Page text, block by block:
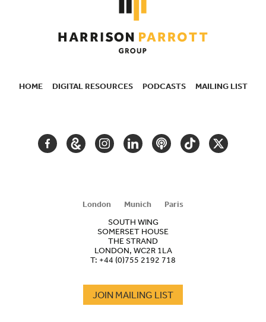
HOME DIGITAL RESOURCES PODCASTS MAILING LIST
FACEBOOKGOOGLEINSTAGRAM
LINKEDINPODCASTTIKTOKTWITTER
London Munich
Paris
SOUTH WING
SOMERSET HOUSE
THE STRAND
LONDON, WC2R 1LA
T: +44 (0)755 2192 718
JOIN MAILING LIST